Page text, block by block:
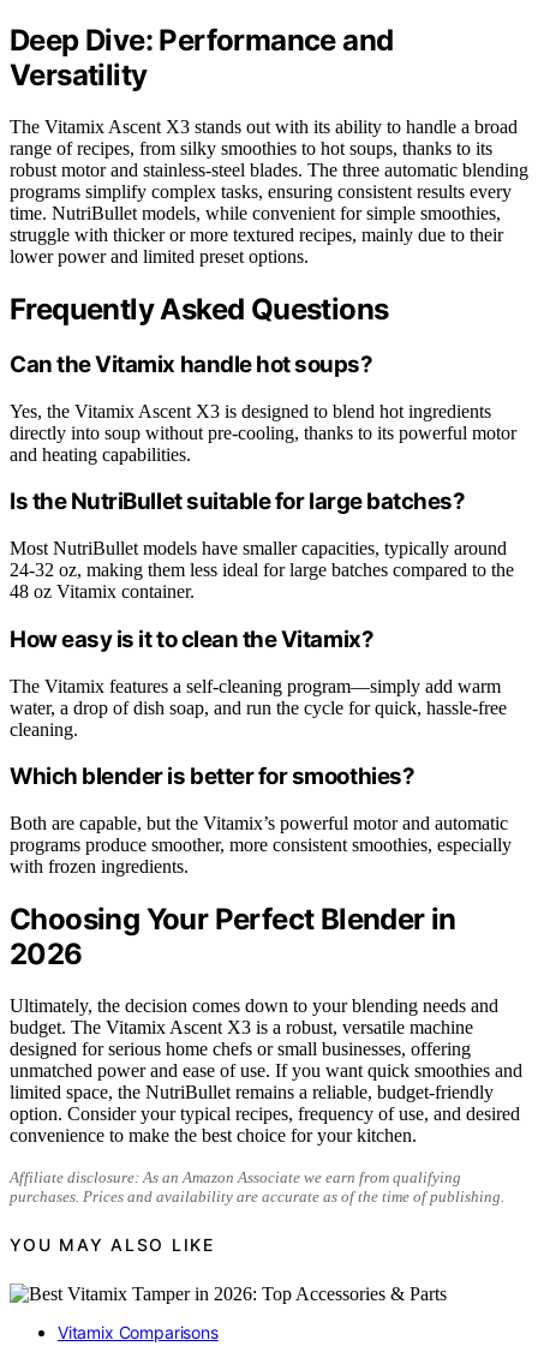
Deep Dive: Performance and
Versatility
The Vitamix Ascent X3 stands out with its ability to handle a broad
range of recipes, from silky smoothies to hot soups, thanks to its
robust motor and stainless-steel blades. The three automatic blending
programs simplify complex tasks, ensuring consistent results every
time. NutriBullet models, while convenient for simple smoothies,
struggle with thicker or more textured recipes, mainly due to their
lower power and limited preset options.
Frequently Asked Questions
Can the Vitamix handle hot soups?
Yes, the Vitamix Ascent X3 is designed to blend hot ingredients
directly into soup without pre-cooling, thanks to its powerful motor
and heating capabilities.
Is the NutriBullet suitable for large batches?
Most NutriBullet models have smaller capacities, typically around
24-32 oz, making them less ideal for large batches compared to the
48 oz Vitamix container.
How easy is it to clean the Vitamix?
The Vitamix features a self-cleaning program—simply add warm
water, a drop of dish soap, and run the cycle for quick, hassle-free
cleaning.
Which blender is better for smoothies?
Both are capable, but the Vitamix’s powerful motor and automatic
programs produce smoother, more consistent smoothies, especially
with frozen ingredients.
Choosing Your Perfect Blender in
2026
Ultimately, the decision comes down to your blending needs and
budget. The Vitamix Ascent X3 is a robust, versatile machine
designed for serious home chefs or small businesses, offering
unmatched power and ease of use. If you want quick smoothies and
limited space, the NutriBullet remains a reliable, budget-friendly
option. Consider your typical recipes, frequency of use, and desired
convenience to make the best choice for your kitchen.
Affiliate disclosure: As an Amazon Associate we earn from qualifying
purchases. Prices and availability are accurate as of the time of publishing.
YOU MAY ALSO LIKE
Vitamix Comparisons